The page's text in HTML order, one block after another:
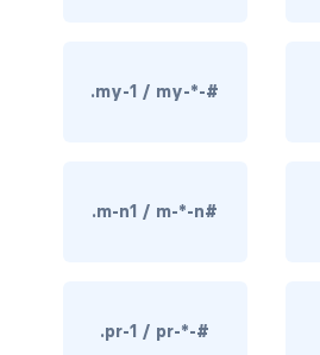
border-warning
.my-1 / my-*-#
.m-n1 / m-*-n#
.pr-1 / pr-*-#